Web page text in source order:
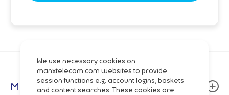
Manx Telecom
We use necessary cookies on
manxtelecom.com websites to provide
session functions e.g. account logins, baskets
and content searches. These cookies are